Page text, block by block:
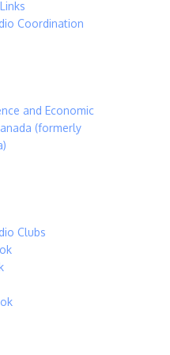
Coordination
and Economic
(formerly
Clubs